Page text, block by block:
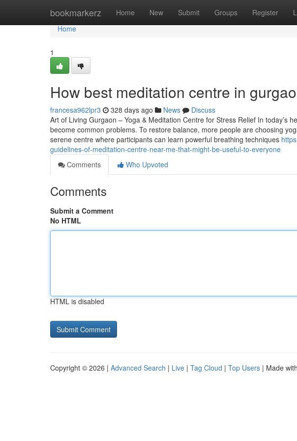
bookmarkerz Home New Submit Groups Register
Home
Home
1
How best meditation centre in
francesa962lpr3 328 days ago News
Discuss
Art of Living Gurgaon – Yoga & Meditation Centre for Stress Relief In today’s
become common problems. To restore balance, more people are choosing
serene centre where participants can learn powerful breathing techniques
guidelines-of-meditation-centre-near-me-that-might-be-useful-to-everyone
Comments
Who Upvoted
Comments
Submit a Comment
No HTML
HTML is disabled
Copyright © 2026 | Advanced Search | Live | Tag Cloud | Top Users | Made with